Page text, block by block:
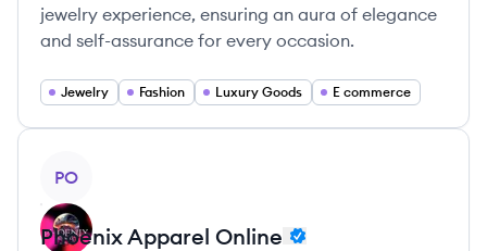
jewelry experience, ensuring an aura of elegance
and self-assurance for every occasion.
Jewelry Fashion Luxury Goods E commerce
PO
Phoenix Apparel Online